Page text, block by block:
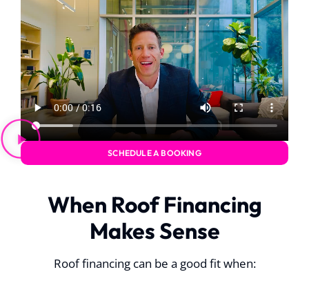
SCHEDULE A BOOKING
When Roof Financing
Makes Sense
Roof financing can be a good fit when: